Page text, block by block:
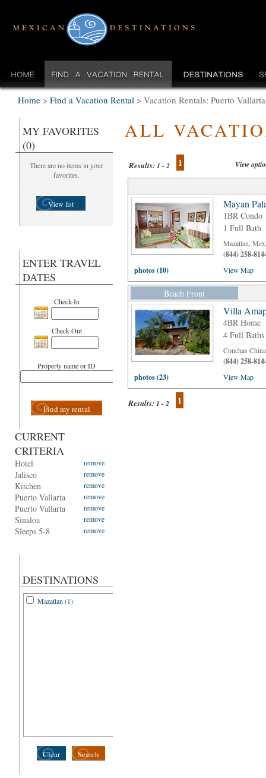
Home > Find a Vacation Rental > Vacation Rentals: Puerto
MY FAVORITES
(0)
There are no items in your
favorites.
View list
ENTER TRAVEL
DATES
Check-In
Check-Out
Property name or ID
Find my rental
CURRENT
CRITERIA
Hotel remove
Jalisco remove
Kitchen remove
Puerto Vallarta remove
Puerto Vallarta remove
Sinaloa remove
Sleeps 5-8 remove
DESTINATIONS
Mazatlan (1)
Search
Clear
ALL
Results:1 - 2 1 View
Mayan
1BR Condo
1 Full Bath
Mazatlan,
(844) 258-
photos (10)
View Map
Beach Front
Villa
4BR Home
4 Full Baths
Conchas
(844) 258-
photos (23)
View Map
Results:1 - 2 1